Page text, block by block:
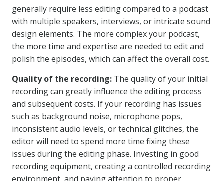
generally require less editing compared to a podcast
with multiple speakers, interviews, or intricate sound
design elements. The more complex your podcast,
the more time and expertise are needed to edit and
polish the episodes, which can affect the overall cost.
Quality of the recording: The quality of your initial
recording can greatly influence the editing process
and subsequent costs. If your recording has issues
such as background noise, microphone pops,
inconsistent audio levels, or technical glitches, the
editor will need to spend more time fixing these
issues during the editing phase. Investing in good
recording equipment, creating a controlled recording